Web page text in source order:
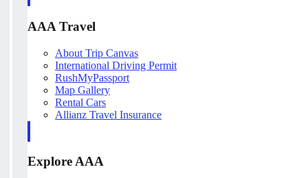
AAA Travel
About Trip Canvas
International Driving Permit
RushMyPassport
Map Gallery
Rental Cars
Allianz Travel Insurance
Explore AAA